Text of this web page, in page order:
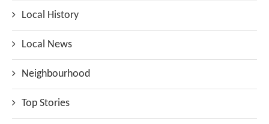
Local History
Local News
Neighbourhood
Top Stories